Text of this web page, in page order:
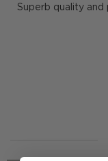
Superb quality and